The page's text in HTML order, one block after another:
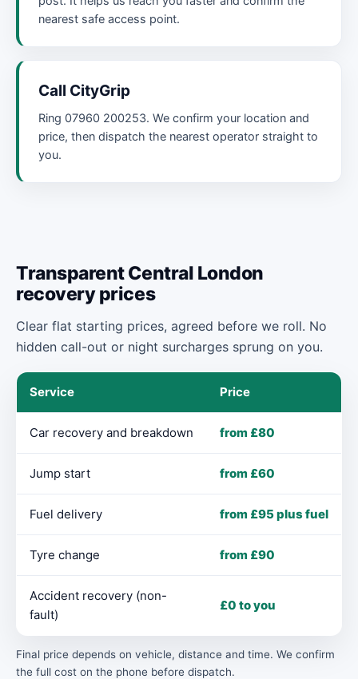
nearest safe access point.
Call CityGrip
Ring 07960 200253. We confirm your location and
price, then dispatch the nearest operator straight to
you.
Transparent Central London
recovery prices
Clear flat starting prices, agreed before we roll. No
hidden call-out or night surcharges sprung on you.
Service Price
Car recovery and breakdown from £80
Jump start from £60
Fuel delivery from £95 plus fuel
Tyre change from £90
Accident recovery (non-
fault)
£0 to you
Final price depends on vehicle, distance and time. We confirm
the full cost on the phone before dispatch.